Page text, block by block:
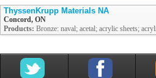
ThyssenKrupp Materials NA
Concord, ON
Products: Bronze: naval; acetal; acrylic sheets;